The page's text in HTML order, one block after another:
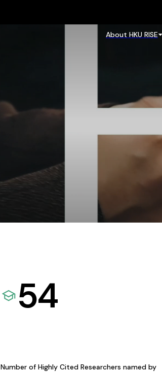
About HKU RISE
54
Number of Highly Cited Researchers named by